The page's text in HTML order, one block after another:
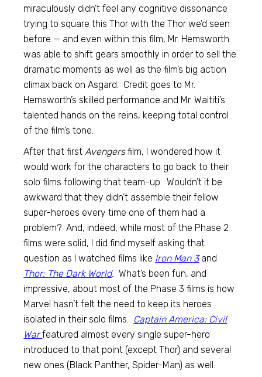
miraculously didn’t feel any cognitive dissonance
trying to square this Thor with the Thor we’d seen
before — and even within this film, Mr. Hemsworth
was able to shift gears smoothly in order to sell the
dramatic moments as well as the film’s big action
climax back on Asgard. Credit goes to Mr.
Hemsworth’s skilled performance and Mr. Waititi’s
talented hands on the reins, keeping total control
of the film’s tone.
After that firstAvengersfilm, I wondered how it
would work for the characters to go back to their
solo films following that team-up. Wouldn’t it be
awkward that they didn’t assemble their fellow
super-heroes every time one of them had a
problem? And, indeed, while most of the Phase 2
films were solid, I did find myself asking that
question as I watched films like Iron Man 3and
Thor: The Dark World. What’s been fun, and
impressive, about most of the Phase 3 films is how
Marvel hasn’t felt the need to keep its heroes
isolated in their solo films. Captain America: Civil
War featured almost every single super-hero
introduced to that point (except Thor) and several
new ones (Black Panther, Spider-Man) as well.